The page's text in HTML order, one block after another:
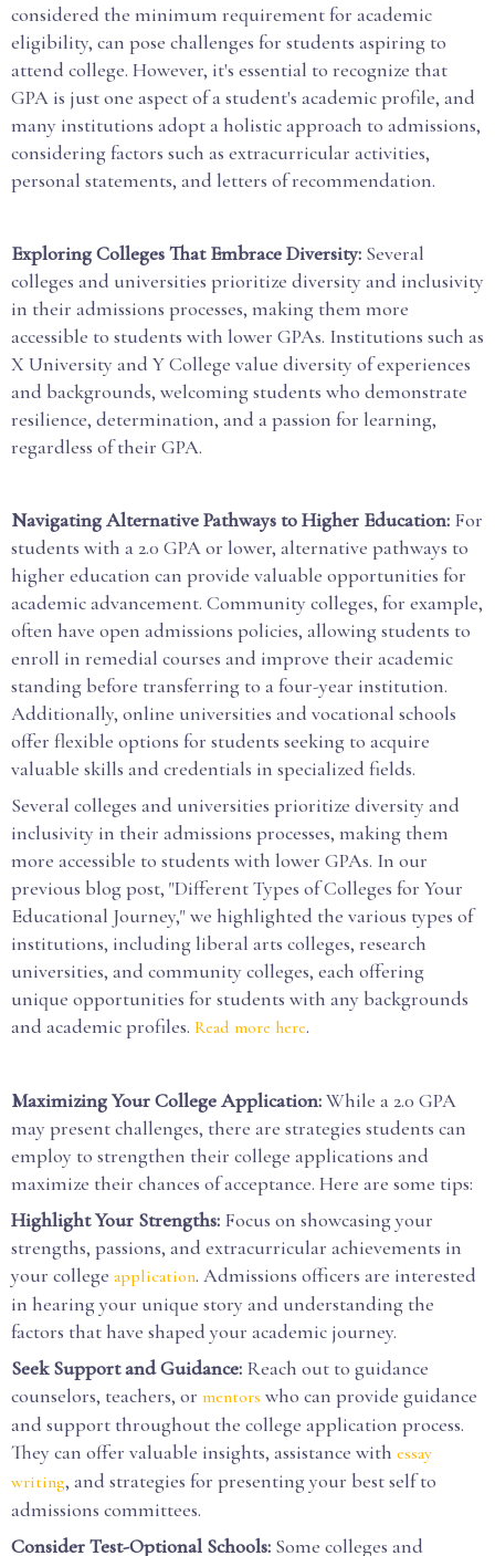
considered the minimum requirement for academic
eligibility, can pose challenges for students aspiring to
attend college. However, it's essential to recognize that
GPA is just one aspect of a student's academic profile, and
many institutions adopt a holistic approach to admissions,
considering factors such as extracurricular activities,
personal statements, and letters of recommendation.
Exploring Colleges That Embrace Diversity: Several
colleges and universities prioritize diversity and inclusivity
in their admissions processes, making them more
accessible to students with lower GPAs. Institutions such as
X University and Y College value diversity of experiences
and backgrounds, welcoming students who demonstrate
resilience, determination, and a passion for learning,
regardless of their GPA.
Navigating Alternative Pathways to Higher Education: For
students with a 2.0 GPA or lower, alternative pathways to
higher education can provide valuable opportunities for
academic advancement. Community colleges, for example,
often have open admissions policies, allowing students to
enroll in remedial courses and improve their academic
standing before transferring to a four-year institution.
Additionally, online universities and vocational schools
offer flexible options for students seeking to acquire
valuable skills and credentials in specialized fields.
Several colleges and universities prioritize diversity and
inclusivity in their admissions processes, making them
more accessible to students with lower GPAs. In our
previous blog post, "Different Types of Colleges for Your
Educational Journey," we highlighted the various types of
institutions, including liberal arts colleges, research
universities, and community colleges, each offering
unique opportunities for students with any backgrounds
and academic profiles. Read more here.
Maximizing Your College Application:While a 2.0 GPA
may present challenges, there are strategies students can
employ to strengthen their college applications and
maximize their chances of acceptance. Here are some tips:
Highlight Your Strengths: Focus on showcasing your
strengths, passions, and extracurricular achievements in
your college application. Admissions officers are interested
in hearing your unique story and understanding the
factors that have shaped your academic journey.
Seek Support and Guidance: Reach out to guidance
counselors, teachers, or mentors who can provide guidance
and support throughout the college application process.
They can offer valuable insights, assistance with essay
writing, and strategies for presenting your best self to
admissions committees.
Consider Test-Optional Schools: Some colleges and